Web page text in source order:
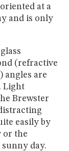
at a
and is only
(refractive
angles are
Light
Brewster
easily by
or the
day.